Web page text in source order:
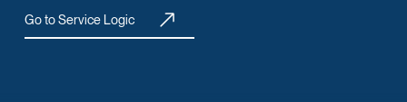
Go to Service Logic